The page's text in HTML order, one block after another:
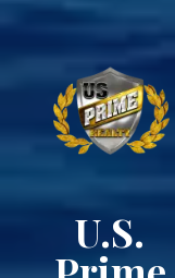
U.S.